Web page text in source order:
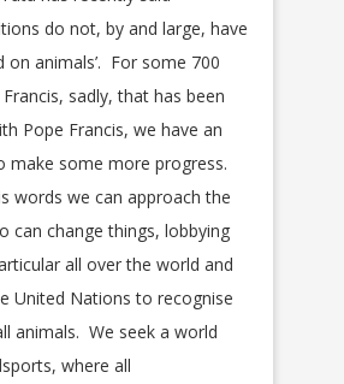
do not, by and large, have
on animals’. For some 700
sadly, that has been
Pope Francis, we have an
make some more progress.
words we can approach the
can change things, lobbying
all over the world and
United Nations to recognise
animals. We seek a world
where all